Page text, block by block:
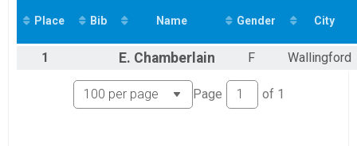
Virtual 10K
Virtual 1M
Virtual 1M Student
Virtual 1M
Participant Lookup & Tracking
Place Bib Name Gender City
1 E. Chamberlain F Wallingford
Page of 1